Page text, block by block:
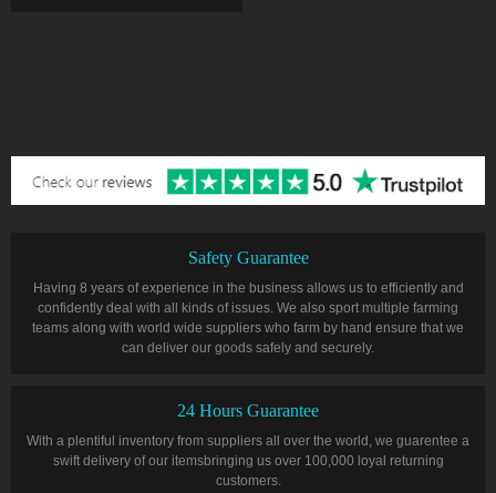
Safety Guarantee
Having 8 years of experience in the business allows us to efficiently and
confidently deal with all kinds of issues. We also sport multiple farming
teams along with world wide suppliers who farm by hand ensure that we
can deliver our goods safely and securely.
24 Hours Guarantee
With a plentiful inventory from suppliers all over the world, we guarentee a
swift delivery of our itemsbringing us over 100,000 loyal returning
customers.